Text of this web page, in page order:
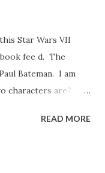
Star Wars VII
fee d. The
Bateman. I am
characters are?
me know. Rob
READ MORE